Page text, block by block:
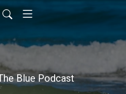
Blue Podcast